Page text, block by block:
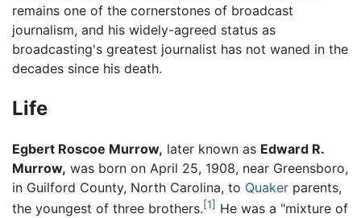
remains one of the cornerstones of broadcast
journalism, and his widely-agreed status as
broadcasting's greatest journalist has not waned in the
decades since his death.
Life
Egbert Roscoe Murrow, later known as Edward R.
Murrow, was born on April 25, 1908, near Greensboro,
in Guilford County, North Carolina, to Quaker parents,
the youngest of three brothers.[1] He was a "mixture of